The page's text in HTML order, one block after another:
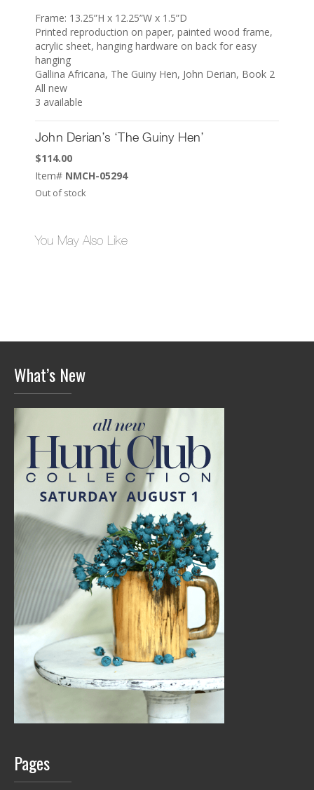
Frame: 13.25”H x 12.25”W x 1.5”D
Printed reproduction on paper, painted wood frame,
acrylic sheet, hanging hardware on back for easy
hanging
Gallina Africana, The Guiny Hen, John Derian, Book 2
All new
3 available
John Derian’s ‘The Guiny Hen’
$114.00
Item# NMCH-05294
Out of stock
You May Also Like
What’s New
Pages